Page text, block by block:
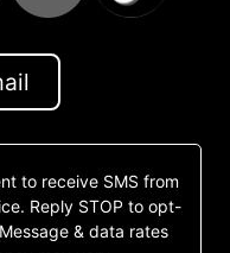
to receive SMS from
Reply STOP to opt-
& data rates